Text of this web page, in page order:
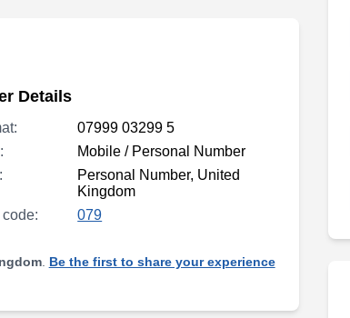
Details
07999 03299 5
Mobile / Personal Number
Personal Number, United
Kingdom
079
. Be the first to share your experience